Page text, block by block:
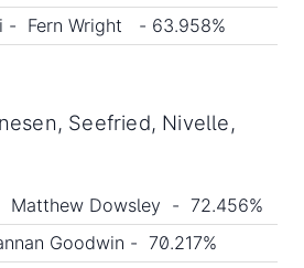
- Fern Wright - 63.958%
Seefried, Nivelle,
Matthew Dowsley - 72.456%
Goodwin - 70.217%